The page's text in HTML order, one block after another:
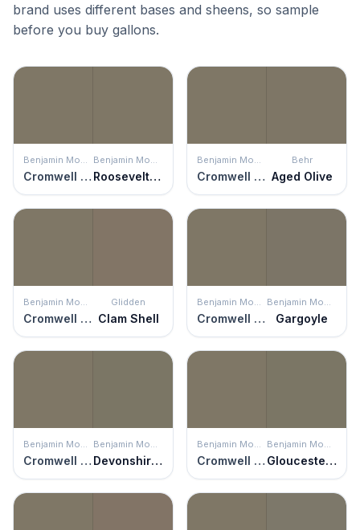
brand uses different bases and sheens, so sample
before you buy gallons.
Cromwell Gray Roosevelt Taupe Cromwell Gray
Behr
Aged Olive
Cromwell Gray
Glidden
Clam Shell Cromwell Gray Gargoyle
Cromwell Gray Devonshire Green Cromwell Gray Gloucester Sage